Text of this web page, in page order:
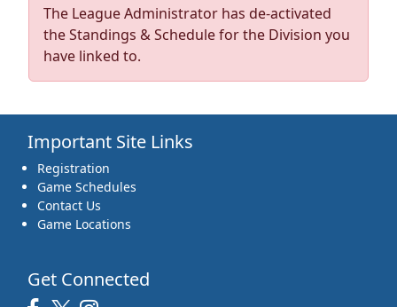
The League Administrator has de-activated
the Standings & Schedule for the Division you
have linked to.
Important Site Links
Registration
Game Schedules
Contact Us
Game Locations
Get Connected